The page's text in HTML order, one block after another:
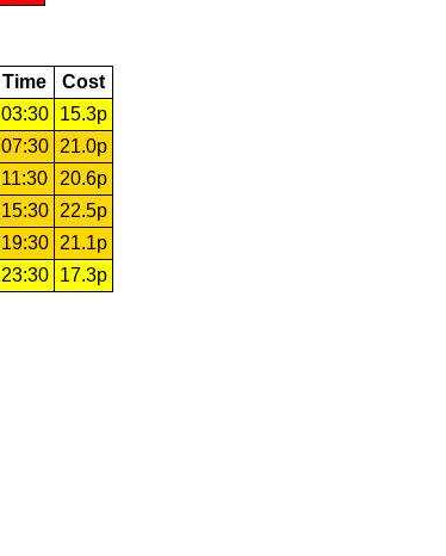
Time
Cost
03:30
15.3p
07:30
21.0p
11:30
20.6p
15:30
22.5p
19:30
21.1p
23:30 17.3p